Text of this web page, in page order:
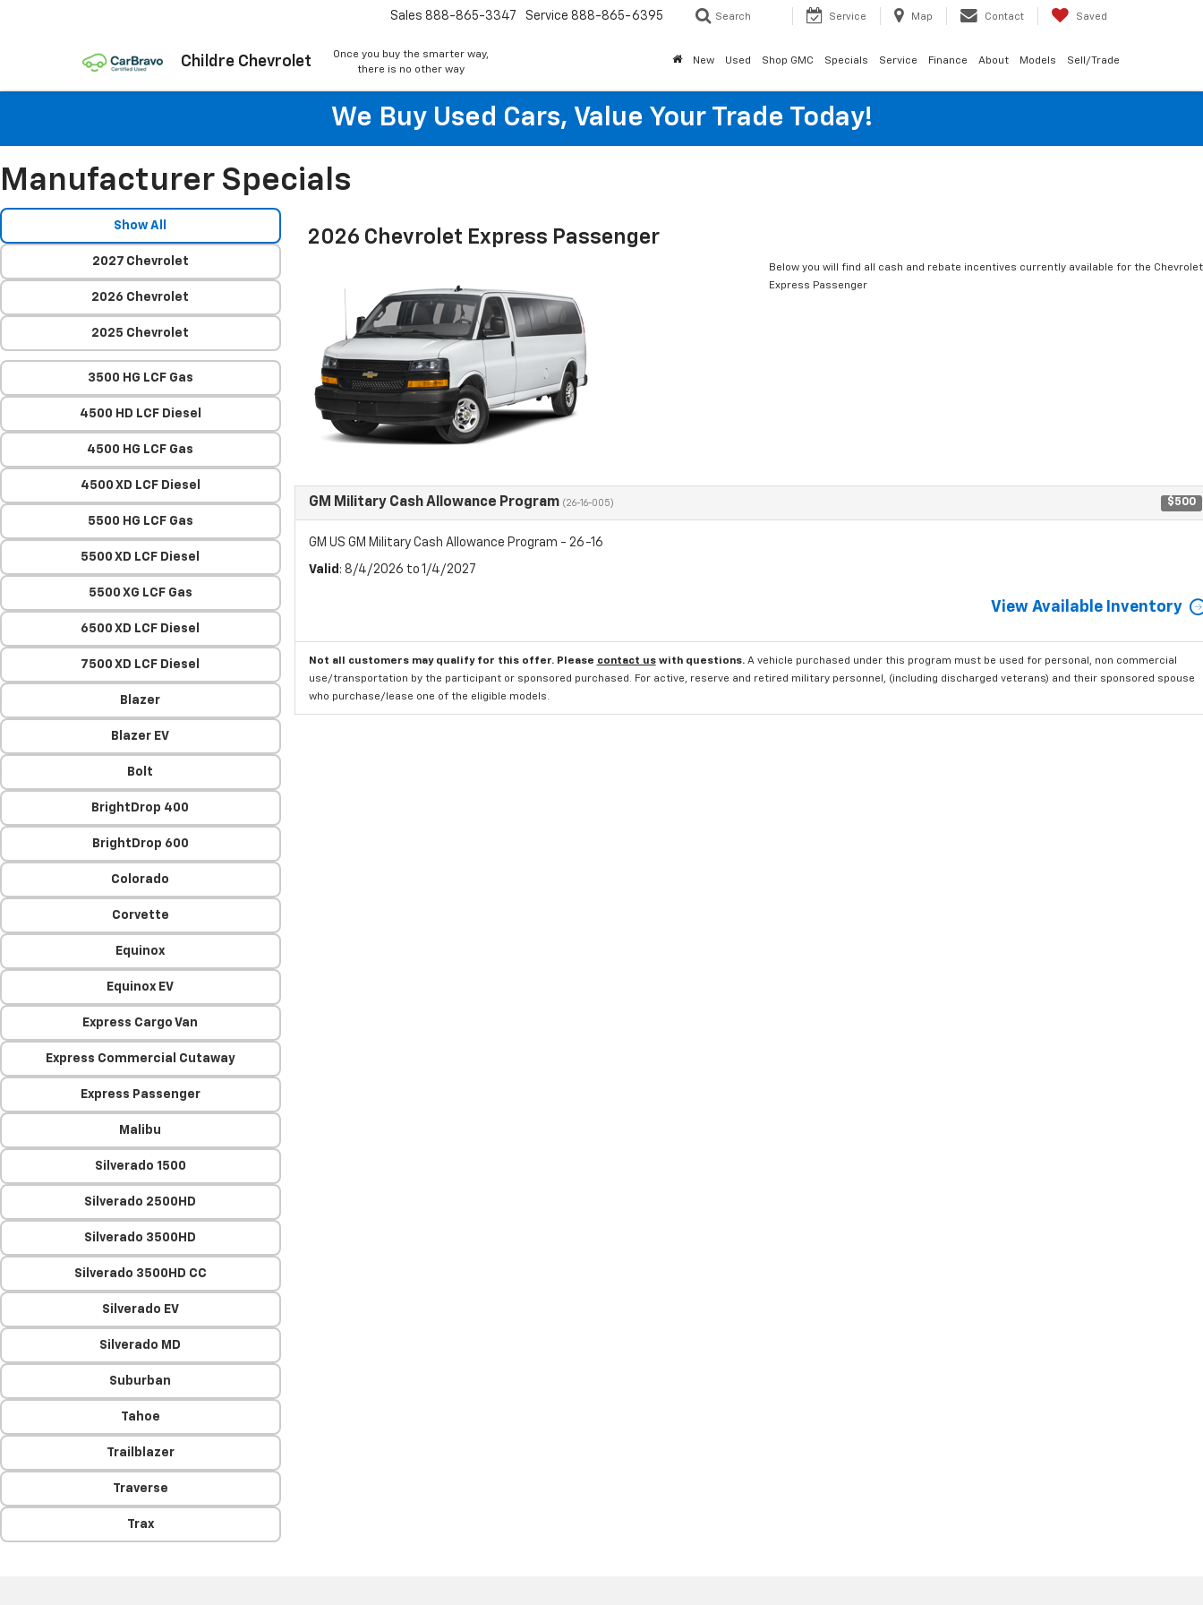
Childre Chevrolet
Once you buy the smarter way,
there is no other way
Sales 888-865-3347 Service 888-865-6395 Search Service Map Contact Saved
New Used Shop GMC Specials Service Finance About Models Sell/Trade
We Buy Used Cars, Value Your Trade Today!
Manufacturer Specials
Show All
2027 Chevrolet
2026 Chevrolet
2025 Chevrolet
3500 HG LCF Gas
4500 HD LCF Diesel
4500 HG LCF Gas
4500 XD LCF Diesel
5500 HG LCF Gas
5500 XD LCF Diesel
5500 XG LCF Gas
6500 XD LCF Diesel
7500 XD LCF Diesel
Blazer
Blazer EV
Bolt
BrightDrop 400
BrightDrop 600
Colorado
Corvette
Equinox
Equinox EV
Express Cargo Van
Express Commercial Cutaway
Express Passenger
Malibu
Silverado 1500
Silverado 2500HD
Silverado 3500HD
Silverado 3500HD CC
Silverado EV
Silverado MD
Suburban
Tahoe
Trailblazer
Traverse
Trax
2026 Chevrolet Express Passenger
Below you will find all cash and rebate incentives currently available for the Chevrolet
Express Passenger
GM Military Cash Allowance Program (26-16-005) $500
GM US GM Military Cash Allowance Program - 26-16
Valid : 8/4/2026 to 1/4/2027
View Available Inventory
Not all customers may qualify for this offer. Please contact uswith questions. A vehicle purchased under this program must be used for personal, non commercial
use/transportation by the participant or sponsored purchased. For active, reserve and retired military personnel, (including discharged veterans) and their sponsored spouse
who purchase/lease one of the eligible models.